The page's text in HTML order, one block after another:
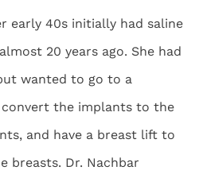
early 40s initially had saline
20 years ago. She had
wanted to go to a
the implants to the
and have a breast lift to
breasts. Dr. Nachbar